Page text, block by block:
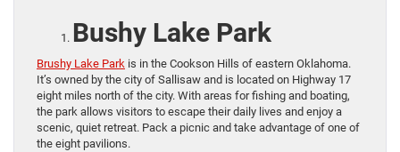
Bushy Lake Park
Brushy Lake Park is in the Cookson Hills of eastern Oklahoma.
It’s owned by the city of Sallisaw and is located on Highway 17
eight miles north of the city. With areas for fishing and boating,
the park allows visitors to escape their daily lives and enjoy a
scenic, quiet retreat. Pack a picnic and take advantage of one of
the eight pavilions.